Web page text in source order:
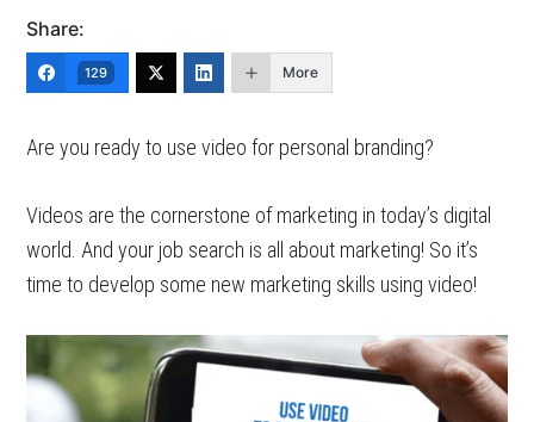
Share:
129 More
Are you ready to use video for personal branding?
Videos are the cornerstone of marketing in today’s digital
world. And your job search is all about marketing! So it’s
time to develop some new marketing skills using video!